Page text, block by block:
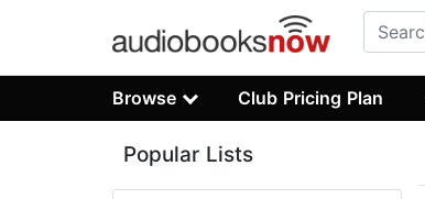
Browse Club Pricing Plan
Popular Lists